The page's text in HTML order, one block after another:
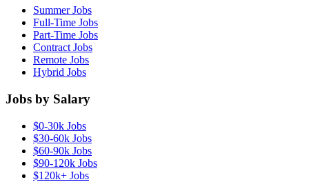
Summer Jobs
Full-Time Jobs
Part-Time Jobs
Contract Jobs
Remote Jobs
Hybrid Jobs
Jobs by Salary
$0-30k Jobs
$30-60k Jobs
$60-90k Jobs
$90-120k Jobs
$120k+ Jobs